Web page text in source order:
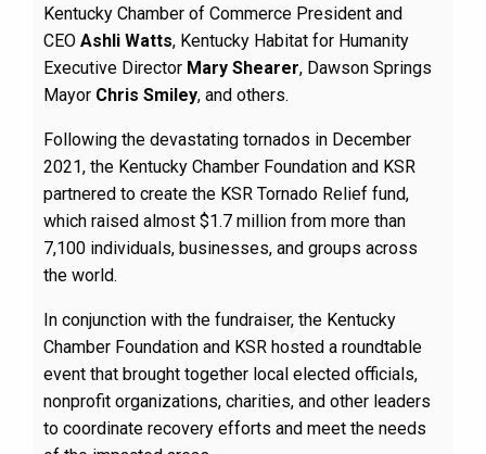
Kentucky Chamber of Commerce President and
CEO Ashli Watts, Kentucky Habitat for Humanity
Executive Director Mary Shearer, Dawson Springs
Mayor Chris Smiley, and others.
Following the devastating tornados in December
2021, the Kentucky Chamber Foundation and KSR
partnered to create the KSR Tornado Relief fund,
which raised almost $1.7 million from more than
7,100 individuals, businesses, and groups across
the world.
In conjunction with the fundraiser, the Kentucky
Chamber Foundation and KSR hosted a roundtable
event that brought together local elected officials,
nonprofit organizations, charities, and other leaders
to coordinate recovery efforts and meet the needs